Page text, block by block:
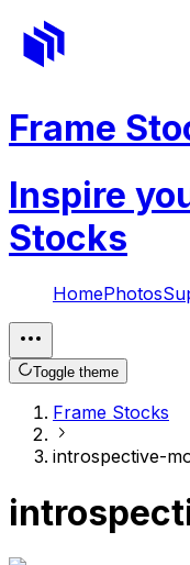
Frame
Inspire
Stocks
HomePhotos
Toggle theme
Frame Stocks
introspective-